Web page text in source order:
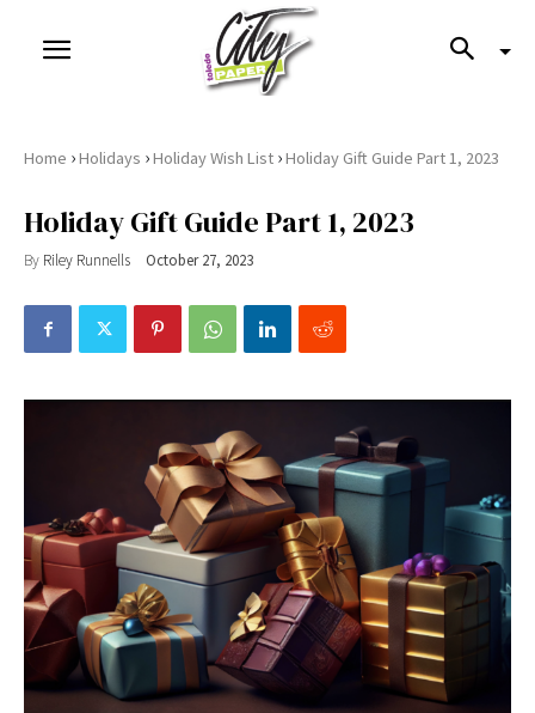
Home ›Holidays ›Holiday Wish List ›Holiday Gift Guide Part 1, 2023
Holiday Gift Guide Part 1, 2023
By Riley Runnells October 27, 2023